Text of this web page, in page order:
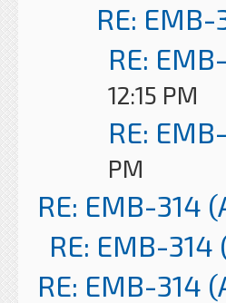
RE:
RE:
12:15 PM
RE:
PM
RE: EMB-314
RE: EMB-
RE: EMB-314